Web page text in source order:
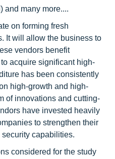
and many more....
on forming fresh
It will allow the business to
vendors benefit
acquire significant high-
has been consistently
high-growth and high-
of innovations and cutting-
have invested heavily
to strengthen their
capabilities.
considered for the study